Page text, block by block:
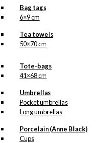
Bag tags
6×9 cm
Tea towels
50×70 cm
Tote-bags
41×68 cm
Umbrellas
Pocket umbrellas
Long umbrellas
Porcelain (Anne Black)
Cups